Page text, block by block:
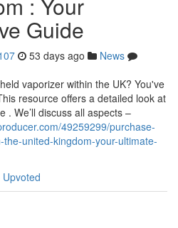
Guide
53 days ago
News
vaporizer within the UK? You've
resource offers a detailed look at
. We’ll discuss all aspects –
49259299/purchase-
united-kingdom-your-ultimate-